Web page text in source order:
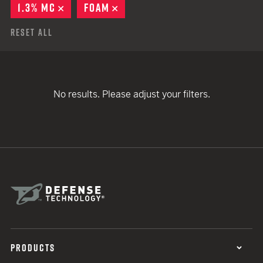
1.3% MC
REMOVE
FOAM
Reset All
No results. Please adjust your filters.
PRODUCTS